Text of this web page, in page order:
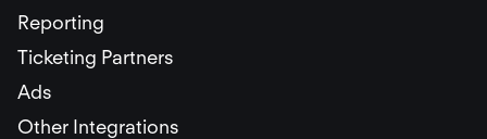
Reporting
Ticketing Partners
Ads
Other Integrations